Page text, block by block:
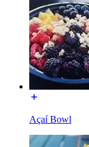
Açaí Bowl